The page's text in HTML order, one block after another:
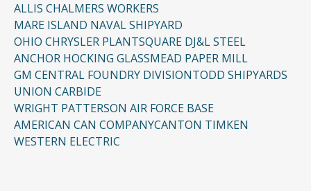
ALLIS CHALMERS WORKERS
MARE ISLAND NAVAL SHIPYARD
OHIO CHRYSLER PLANTSQUARE DJ&L STEEL
ANCHOR HOCKING GLASSMEAD PAPER MILL
GM CENTRAL FOUNDRY DIVISIONTODD SHIPYARDS
UNION CARBIDE
WRIGHT PATTERSON AIR FORCE BASE
AMERICAN CAN COMPANYCANTON TIMKEN
WESTERN ELECTRIC